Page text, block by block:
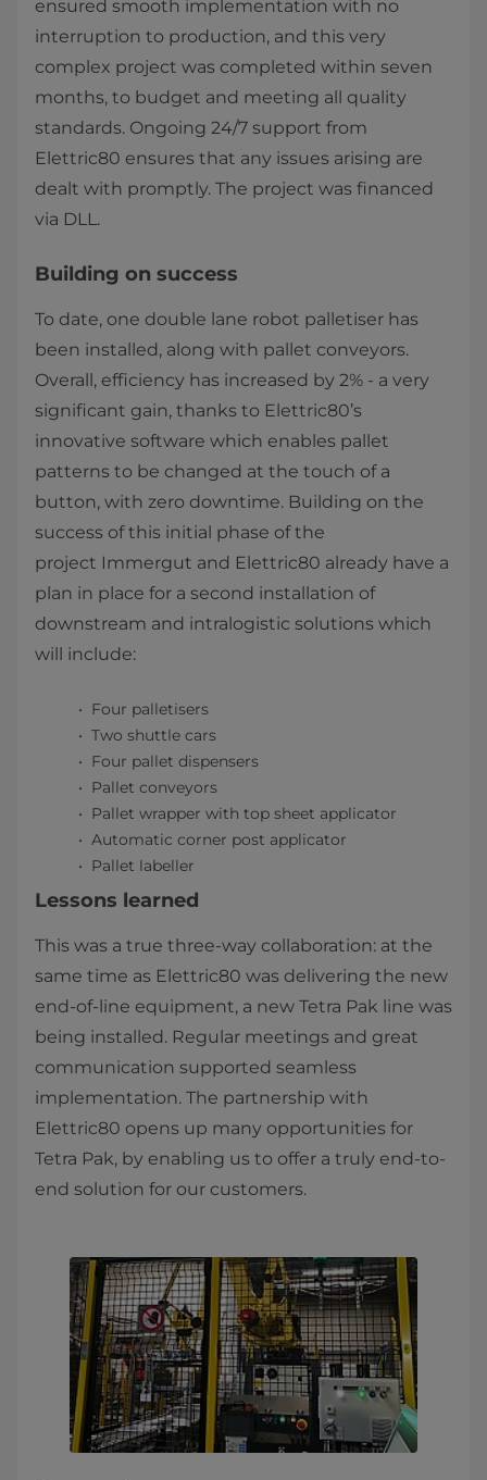
ensured smooth implementation with no
interruption to production, and this very
complex project was completed within seven
months, to budget and meeting all quality
standards. Ongoing 24/7 support from
Elettric80 ensures that any issues arising are
dealt with promptly. The project was financed
via DLL.
Building on success
To date, one double lane robot palletiser has
been installed, along with pallet conveyors.
Overall, efficiency has increased by 2% - a very
significant gain, thanks to Elettric80’s
innovative software which enables pallet
patterns to be changed at the touch of a
button, with zero downtime. Building on the
success of this initial phase of the
project Immergut and Elettric80 already have a
plan in place for a second installation of
downstream and intralogistic solutions which
will include:
Four palletisers
Two shuttle cars
Four pallet dispensers
Pallet conveyors
Pallet wrapper with top sheet applicator
Automatic corner post applicator
Pallet labeller​
Lessons learned
This was a true three-way collaboration: at the
same time as Elettric80 was delivering the new
end-of-line equipment, a new Tetra Pak line was
being installed. Regular meetings and great
communication supported seamless
implementation. The partnership with
Elettric80 opens up many opportunities for
Tetra Pak, by enabling us to offer a truly end-to-
end solution for our customers.​​